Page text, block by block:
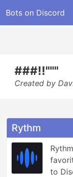
Bots on Discord
###!!"""
Created by
Rythm
to